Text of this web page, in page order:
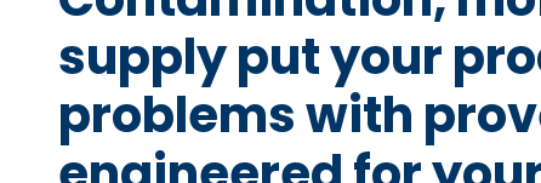
supply put your
problems with